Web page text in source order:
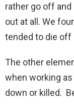
rather go off
out at all. We
tended to die off
The other
when working
down or killed.